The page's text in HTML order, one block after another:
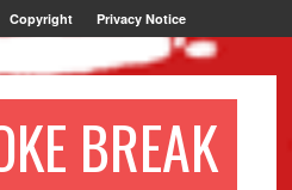
Copyright Privacy Notice
BREAK